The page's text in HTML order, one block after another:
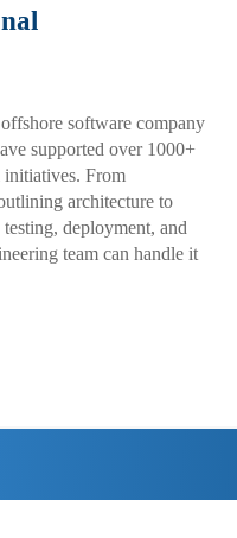
software company
supported over 1000+
initiatives. From
architecture to
deployment, and
team can handle it